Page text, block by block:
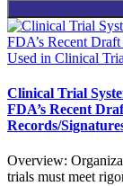
Clinical Trial
FDA’s Recent
Records/
Overview:
trials must meet